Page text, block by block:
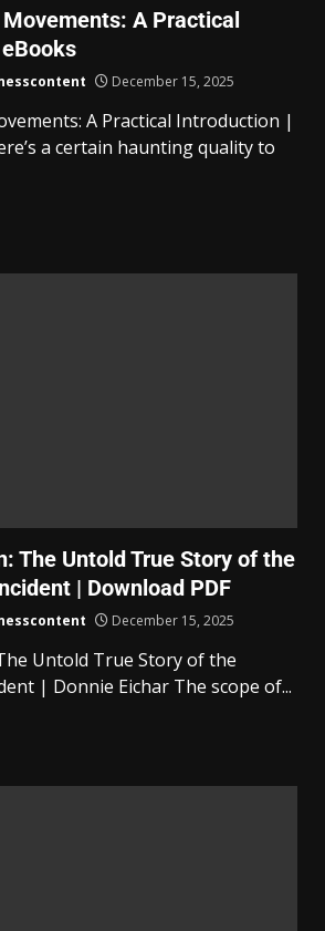
A Practical
December 15, 2025
A Practical Introduction |
a certain haunting quality to
The Untold True Story of the
| Download PDF
December 15, 2025
Untold True Story of the
| Donnie Eichar The scope of...